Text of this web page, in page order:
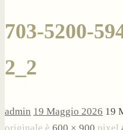
703-5200-
2_2
admin 19 Maggio 2026 19